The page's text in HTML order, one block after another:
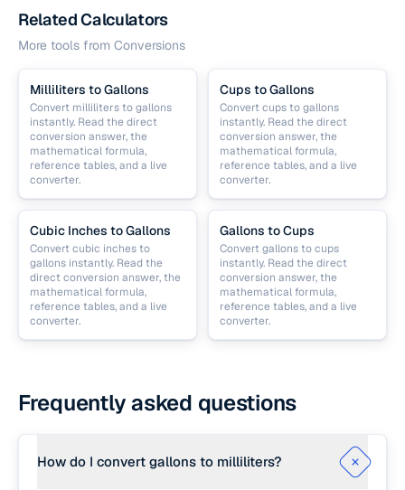
Related Calculators
More tools from Conversions
Milliliters to Gallons
Convert milliliters to gallons
instantly. Read the direct
conversion answer, the
mathematical formula,
reference tables, and a live
converter.
Cups to Gallons
Convert cups to gallons
instantly. Read the direct
conversion answer, the
mathematical formula,
reference tables, and a live
converter.
Cubic Inches to Gallons
Convert cubic inches to
gallons instantly. Read the
direct conversion answer, the
mathematical formula,
reference tables, and a live
converter.
Gallons to Cups
Convert gallons to cups
instantly. Read the direct
conversion answer, the
mathematical formula,
reference tables, and a live
converter.
Frequently asked questions
How do I convert gallons to milliliters?